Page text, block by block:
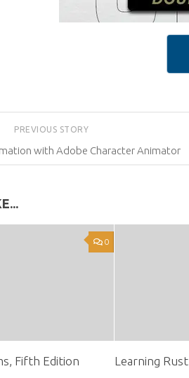
PREVIOUS STORY
with Adobe Character Animator
0
Fifth Edition Learning Rust